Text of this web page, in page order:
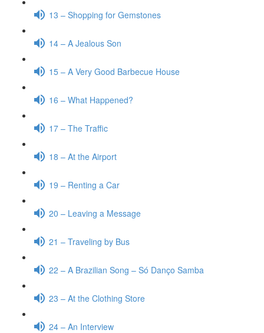
13 – Shopping for Gemstones
14 – A Jealous Son
15 – A Very Good Barbecue House
16 – What Happened?
17 – The Traffic
18 – At the Airport
19 – Renting a Car
20 – Leaving a Message
21 – Traveling by Bus
22 – A Brazilian Song – Só Danço Samba
23 – At the Clothing Store
24 – An Interview